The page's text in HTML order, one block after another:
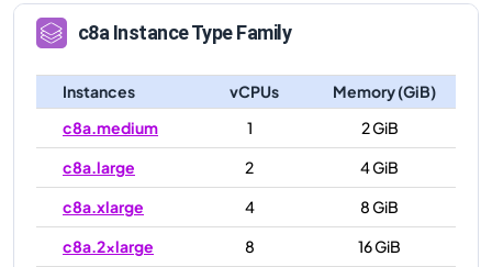
c8a Instance Type Family
Instances vCPUs
Memory (GiB)
c8a.medium
1
2 GiB
c8a.large
2
4 GiB
c8a.xlarge
4
8 GiB
c8a.2xlarge
8
16 GiB